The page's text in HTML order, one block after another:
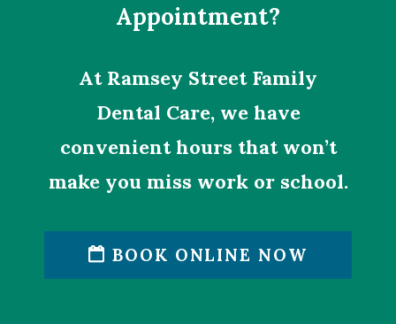
Appointment?
At Ramsey Street Family
Dental Care, we have
convenient hours that won’t
make you miss work or school.
BOOK ONLINE NOW